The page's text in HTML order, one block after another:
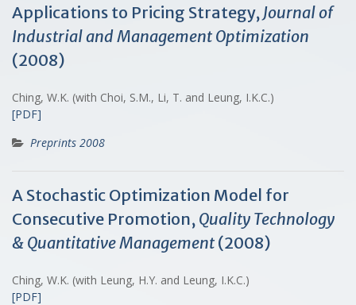
Applications to Pricing Strategy, Journal of
Industrial and Management Optimization
(2008)
Ching, W.K. (with Choi, S.M., Li, T. and Leung, I.K.C.)
[PDF]
Preprints 2008
A Stochastic Optimization Model for
Consecutive Promotion, Quality Technology
& Quantitative Management (2008)
Ching, W.K. (with Leung, H.Y. and Leung, I.K.C.)
[PDF]